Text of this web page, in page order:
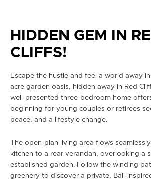
HIDDEN GEM IN
CLIFFS!
Escape the hustle and feel a world away
acre garden oasis, hidden away in Red
well-presented three-bedroom home
beginning for young couples or retirees
peace, and a lifestyle change.
The open-plan living area flows
kitchen to a rear verandah, overlooking a
established garden. Follow the winding
greenery to discover a private, Bali-